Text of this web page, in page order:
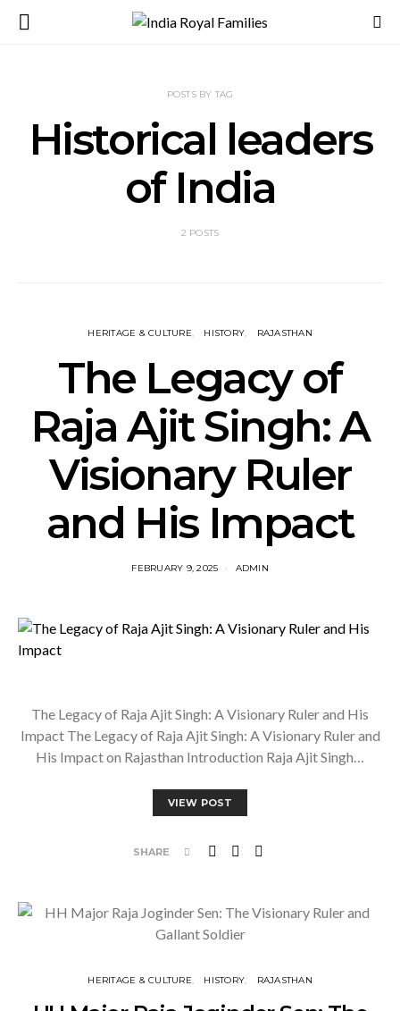
POSTS BY TAG
Historical leaders
of India
2 POSTS
HERITAGE & CULTURE HISTORY RAJASTHAN
The Legacy of
Raja Ajit Singh: A
Visionary Ruler
and His Impact
FEBRUARY 9, 2025 ADMIN
The Legacy of Raja Ajit Singh: A Visionary Ruler and His
Impact The Legacy of Raja Ajit Singh: A Visionary Ruler and
His Impact on Rajasthan Introduction Raja Ajit Singh…
VIEW POST
SHARE
HERITAGE & CULTURE HISTORY RAJASTHAN